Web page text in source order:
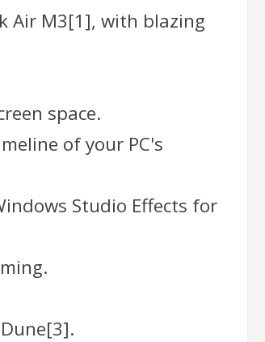
Air M3[1], with blazing
space.
of your PC's
Studio Effects for